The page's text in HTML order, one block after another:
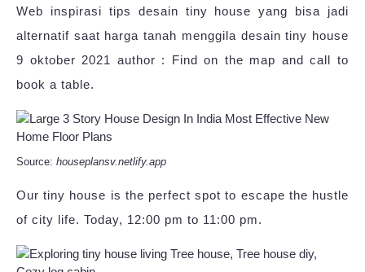
Web inspirasi tips desain tiny house yang bisa jadi
alternatif saat harga tanah menggila desain tiny house
9 oktober 2021 author : Find on the map and call to
book a table.
Source: houseplansv.netlify.app
Our tiny house is the perfect spot to escape the hustle
of city life. Today, 12:00 pm to 11:00 pm.